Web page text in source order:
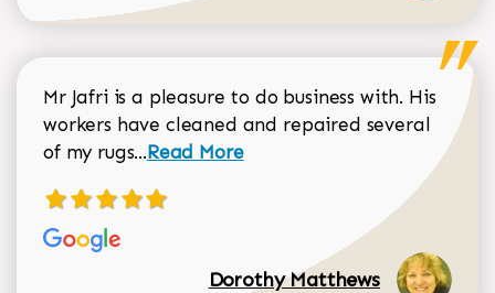
Mr Jafri is a pleasure to do business with. His
workers have cleaned and repaired several
of my rugs...Read more about Dorothy Matthews
Read More
Dorothy Matthews